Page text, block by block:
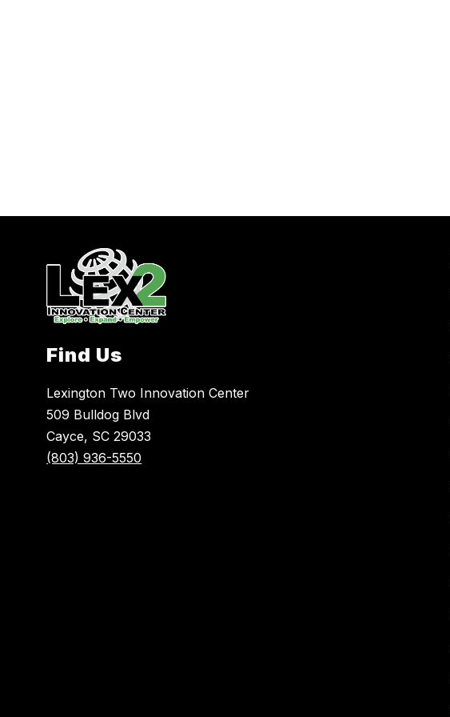
Find Us
Lexington Two Innovation Center
509 Bulldog Blvd
Cayce, SC 29033
(803) 936-5550